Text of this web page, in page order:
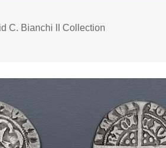
C. Bianchi II Collection